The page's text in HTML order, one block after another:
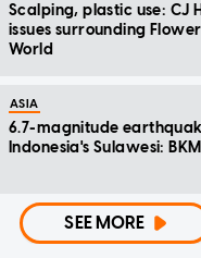
Scalping, plastic use: CJ
issues surrounding
World
ASIA
6.7-magnitude
Indonesia's Sulawesi:
SEE MORE